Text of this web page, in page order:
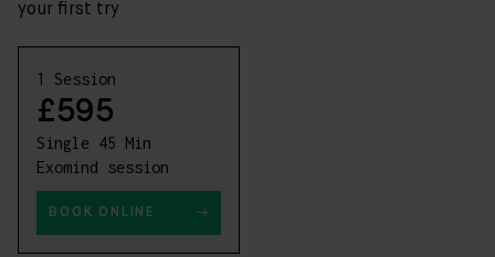
your first try
1 Session
£595
Single 45 Min
Exomind session
BOOK ONLINE